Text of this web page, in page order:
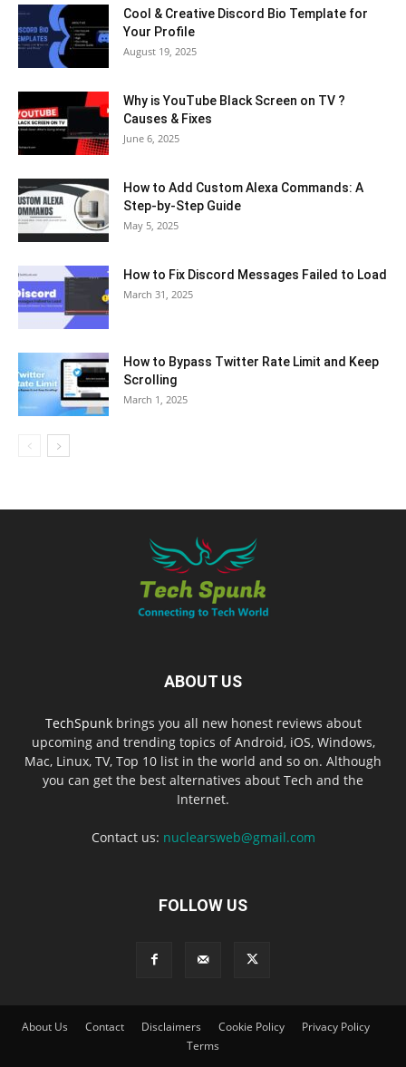
Cool & Creative Discord Bio Template for
Your Profile
August 19, 2025
Why is YouTube Black Screen on TV ?
Causes & Fixes
June 6, 2025
How to Add Custom Alexa Commands: A
Step-by-Step Guide
May 5, 2025
How to Fix Discord Messages Failed to Load
March 31, 2025
How to Bypass Twitter Rate Limit and Keep
Scrolling
March 1, 2025
ABOUT US
TechSpunkbrings you all new honest reviews about
upcoming and trending topics of Android, iOS, Windows,
Mac, Linux, TV, Top 10 list in the world and so on. Although
you can get the best alternatives about Tech and the
Internet.
Contact us: nuclearsweb@gmail.com
FOLLOW US
About Us Contact Disclaimers Cookie Policy
Privacy Policy
Terms